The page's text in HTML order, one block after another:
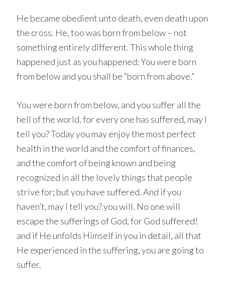
He became obedient unto death, even death upon
the cross. He, too was born from below – not
something entirely different. This whole thing
happened just as you happened: You were born
from below and you shall be “born from above.”
You were born from below, and you suffer all the
hell of the world, for every one has suffered, may I
tell you? Today you may enjoy the most perfect
health in the world and the comfort of finances,
and the comfort of being known and being
recognized in all the lovely things that people
strive for; but you have suffered. And if you
haven’t, may I tell you? you will. No one will
escape the sufferings of God, for God suffered!
and if He unfolds Himself in you in detail, all that
He experienced in the suffering, you are going to
suffer.